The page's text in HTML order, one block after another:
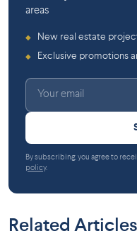
areas
◆ New real estate
◆ Exclusive promotions
By subscribing, you agree to
policy.
Related Articles